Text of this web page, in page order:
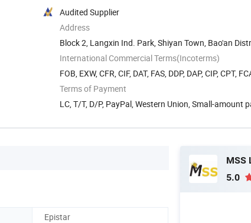
Audited Supplier
Address
Block 2, Langxin Ind. Park, Shiyan Town, Bao'an
International Commercial Terms(Incoterms)
FOB, EXW, CFR, CIF, DAT, FAS, DDP, DAP, CIP, CPT,
Terms of Payment
LC, T/T, D/P, PayPal, Western Union, Small-amount
Epistar
MSS
5.0